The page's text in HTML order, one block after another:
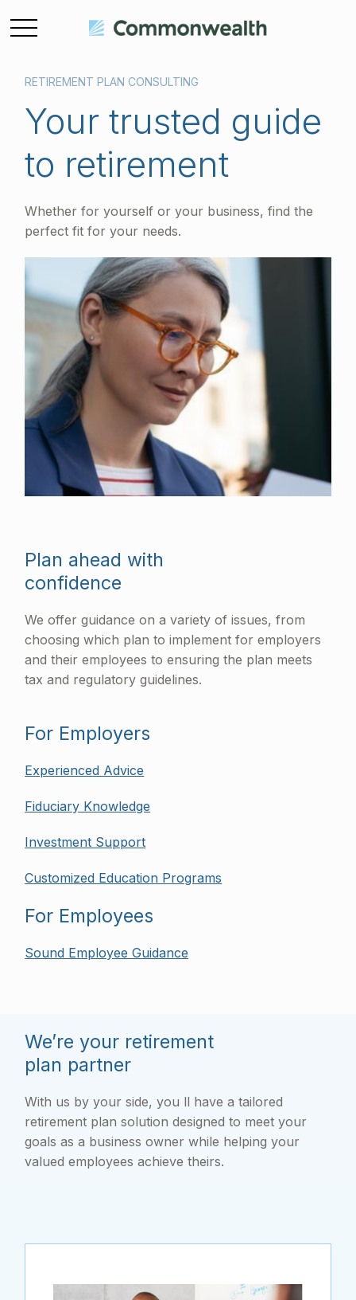
RETIREMENT PLAN CONSULTING
Your trusted guide
to retirement
Whether for yourself or your business, find the
perfect fit for your needs.
Plan ahead with
confidence
We offer guidance on a variety of issues, from
choosing which plan to implement for employers
and their employees to ensuring the plan meets
tax and regulatory guidelines.
For Employers
Experienced Advice
Fiduciary Knowledge
Investment Support
Customized Education Programs
For Employees
Sound Employee Guidance
We’re your retirement
plan partner
With us by your side, you ll have a tailored
retirement plan solution designed to meet your
goals as a business owner while helping your
valued employees achieve theirs.